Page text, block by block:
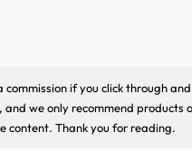
if you click through
we only recommend products
content. Thank you for reading.